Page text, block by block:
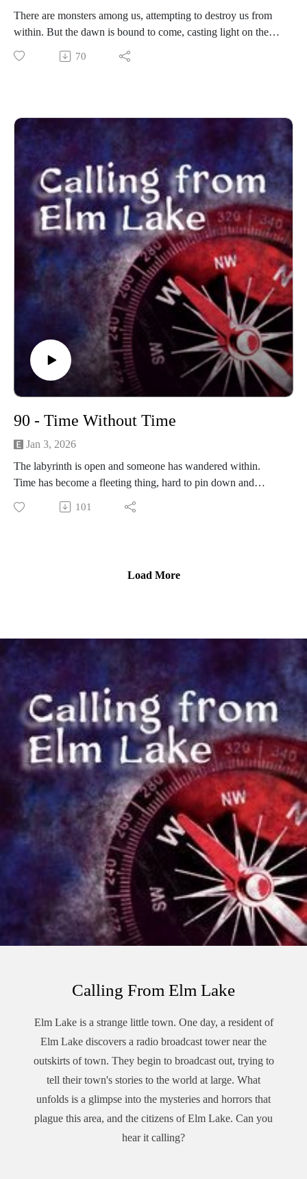
There are monsters among us, attempting to destroy us from
within. But the dawn is bound to come, casting light on the
darkness threatening our town.
The voice of Emilia Ashford is Maddie Stuart.
The voice of Marissa Stephens is Scarlet Gray.
The voice of Samantha Brower is Malea Hanson.
Most music by Matt MacInnes. Find more at
machinnesmusic.com.
www.patreon.com/callingfromelmlake
70
90 - Time Without Time
Jan 3, 2026
The labyrinth is open and someone has wandered within.
Time has become a fleeting thing, hard to pin down and
harder to measure. What awaits inside the maze?
------------------------
Most music by Matt MacInnes. Find more at
101
Load More
Calling From Elm Lake
Elm Lake is a strange little town. One day, a resident of
Elm Lake discovers a radio broadcast tower near the
outskirts of town. They begin to broadcast out, trying to
tell their town's stories to the world at large. What
unfolds is a glimpse into the mysteries and horrors that
plague this area, and the citizens of Elm Lake. Can you
hear it calling?